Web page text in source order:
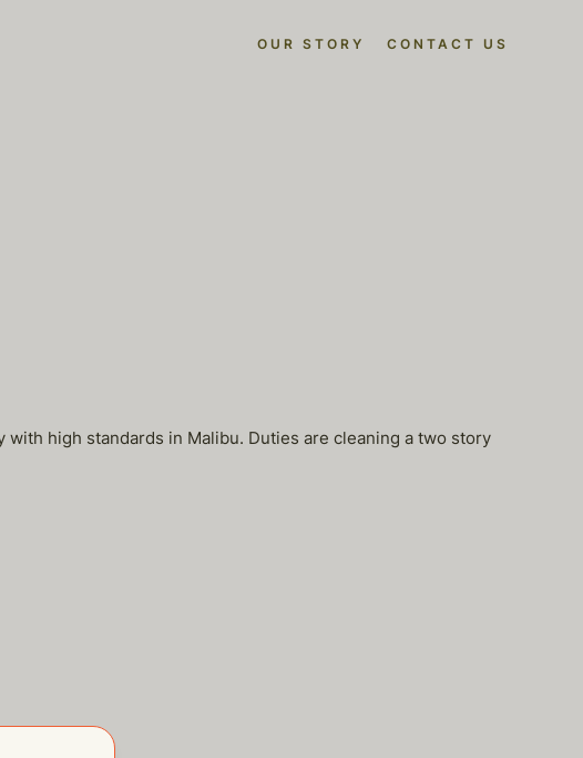
OUR STORY CONTACT US
high standards in Malibu. Duties are cleaning a two story